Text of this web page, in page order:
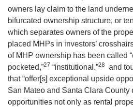
owners lay claim to the land
bifurcated ownership structure, or
which separates owners of the
placed MHPs in investors’
of MHP ownership has been called
pocketed,”27 “institutional,”28 and
that “offer[s] exceptional upside
San Mateo and Santa Clara County
opportunities not only as rental